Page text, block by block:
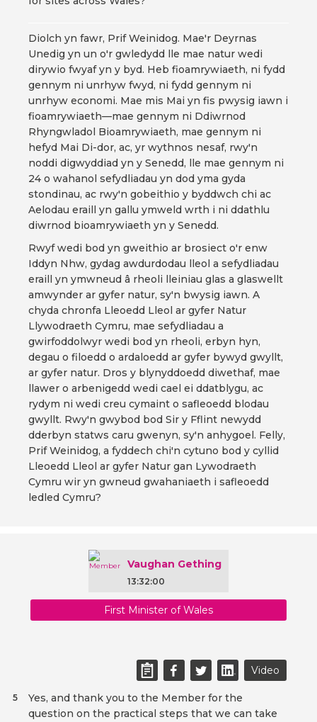
Diolch yn fawr, Prif Weinidog. Mae'r Deyrnas
Unedig yn un o'r gwledydd lle mae natur wedi
dirywio fwyaf yn y byd. Heb fioamrywiaeth, ni fydd
gennym ni unrhyw fwyd, ni fydd gennym ni
unrhyw economi. Mae mis Mai yn fis pwysig iawn i
fioamrywiaeth—mae gennym ni Ddiwrnod
Rhyngwladol Bioamrywiaeth, mae gennym ni
hefyd Mai Di-dor, ac, yr wythnos nesaf, rwy'n
noddi digwyddiad yn y Senedd, lle mae gennym ni
24 o wahanol sefydliadau yn dod yma gyda
stondinau, ac rwy'n gobeithio y byddwch chi ac
Aelodau eraill yn gallu ymweld wrth i ni ddathlu
diwrnod bioamrywiaeth yn y Senedd.
Rwyf wedi bod yn gweithio ar brosiect o'r enw
Iddyn Nhw, gydag awdurdodau lleol a sefydliadau
eraill yn ymwneud â rheoli lleiniau glas a glaswellt
amwynder ar gyfer natur, sy'n bwysig iawn. A
chyda chronfa Lleoedd Lleol ar gyfer Natur
Llywodraeth Cymru, mae sefydliadau a
gwirfoddolwyr wedi bod yn rheoli, erbyn hyn,
degau o filoedd o ardaloedd ar gyfer bywyd gwyllt,
ar gyfer natur. Dros y blynyddoedd diwethaf, mae
llawer o arbenigedd wedi cael ei ddatblygu, ac
rydym ni wedi creu cymaint o safleoedd blodau
gwyllt. Rwy'n gwybod bod Sir y Fflint newydd
dderbyn statws caru gwenyn, sy'n anhygoel. Felly,
Prif Weinidog, a fyddech chi'n cytuno bod y cyllid
Lleoedd Lleol ar gyfer Natur gan Lywodraeth
Cymru wir yn gwneud gwahaniaeth i safleoedd
ledled Cymru?
Vaughan Gething
13:32:00
First Minister of Wales
Video
Yes, and thank you to the Member for the
question on the practical steps that we can take
5